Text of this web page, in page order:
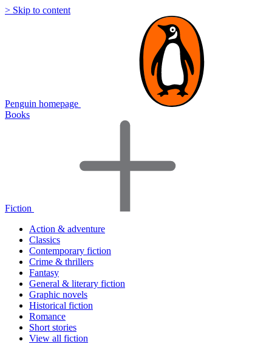
> Skip to content
Penguin homepage
Books
Fiction
Action & adventure
Classics
Contemporary fiction
Crime & thrillers
Fantasy
General & literary fiction
Graphic novels
Historical fiction
Romance
Short stories
View all fiction